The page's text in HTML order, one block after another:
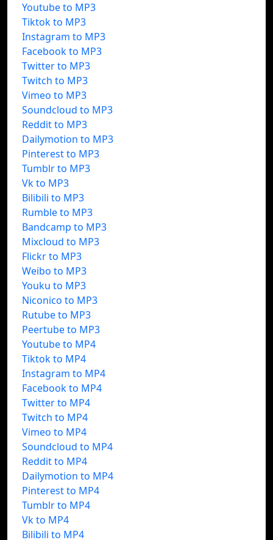
Youtube to MP3
Tiktok to MP3
Instagram to MP3
Facebook to MP3
Twitter to MP3
Twitch to MP3
Vimeo to MP3
Soundcloud to MP3
Reddit to MP3
Dailymotion to MP3
Pinterest to MP3
Tumblr to MP3
Vk to MP3
Bilibili to MP3
Rumble to MP3
Bandcamp to MP3
Mixcloud to MP3
Flickr to MP3
Weibo to MP3
Youku to MP3
Niconico to MP3
Rutube to MP3
Peertube to MP3
Youtube to MP4
Tiktok to MP4
Instagram to MP4
Facebook to MP4
Twitter to MP4
Twitch to MP4
Vimeo to MP4
Soundcloud to MP4
Reddit to MP4
Dailymotion to MP4
Pinterest to MP4
Tumblr to MP4
Vk to MP4
Bilibili to MP4